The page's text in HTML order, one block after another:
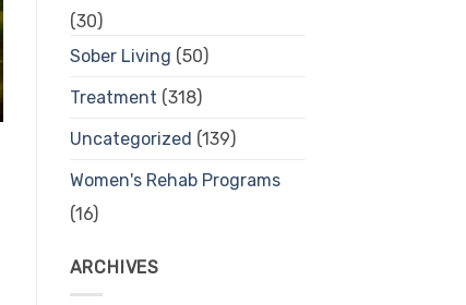
(30)
Sober Living (50)
Treatment (318)
Uncategorized (139)
Women's Rehab Programs
(16)
ARCHIVES